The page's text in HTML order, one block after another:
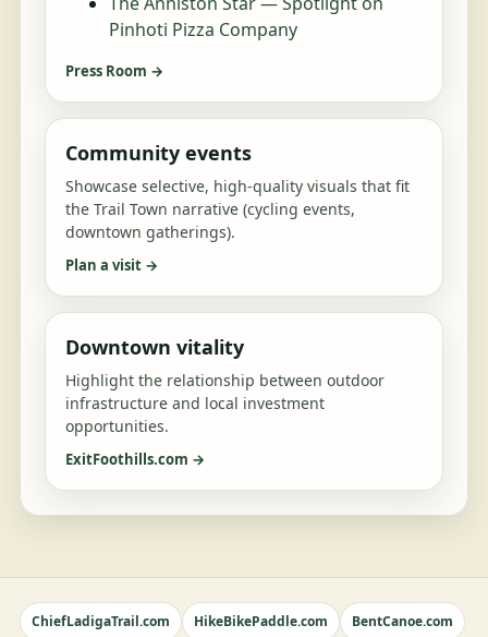
Pinhoti Pizza Company
Press Room →
Community events
Showcase selective, high-quality visuals that fit
the Trail Town narrative (cycling events,
downtown gatherings).
Plan a visit →
Downtown vitality
Highlight the relationship between outdoor
infrastructure and local investment
opportunities.
ExitFoothills.com →
ChiefLadigaTrail.com HikeBikePaddle.com BentCanoe.com